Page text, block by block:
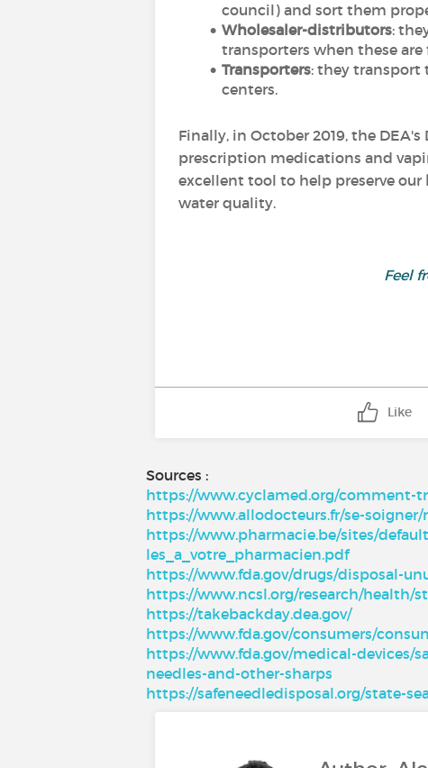
council) and sort them
Wholesaler-distributors:
transporters when these are
Transporters: they transport
centers.
Finally, in October 2019, the
prescription medications and
excellent tool to help preserve our
water quality.
Feel
Like
Sources :
https://www.cyclamed.org/comment-
https://www.allodocteurs.fr/se-
https://www.pharmacie.be/sites/
les_a_votre_pharmacien.pdf
https://www.fda.gov/drugs/disposal-
https://www.ncsl.org/research/health/
https://takebackday.dea.gov/
https://www.fda.gov/consumers/
https://www.fda.gov/medical-devices/
needles-and-other-sharps
https://safeneedledisposal.org/state-